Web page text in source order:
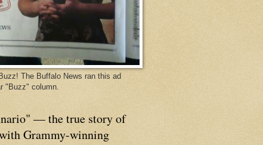
The Buffalo News ran this ad
"Buzz" column.
— the true story of
Grammy-winning